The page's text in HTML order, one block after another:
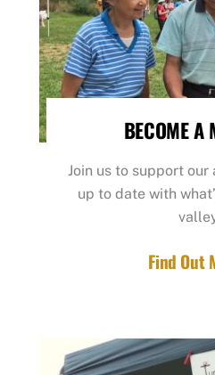
BECOME A
Join us to support
up to date with
Find Out